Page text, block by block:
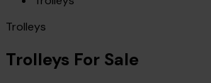
Trolleys
Trolleys For Sale